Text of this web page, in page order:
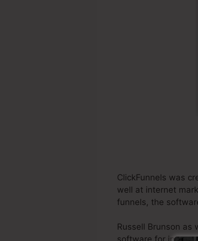
ClickFunnels was
well at internet
funnels, the
Russell Brunson
software for